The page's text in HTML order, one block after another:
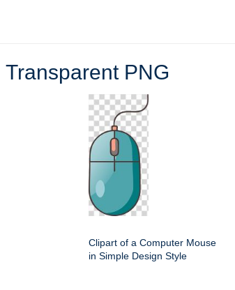
Transparent PNG
Clipart of a Computer Mouse
in Simple Design Style